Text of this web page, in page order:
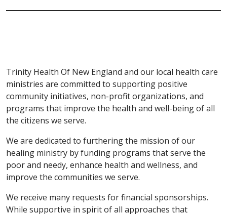
Trinity Health Of New England and our local health care
ministries are committed to supporting positive
community initiatives, non-profit organizations, and
programs that improve the health and well-being of all
the citizens we serve.
We are dedicated to furthering the mission of our
healing ministry by funding programs that serve the
poor and needy, enhance health and wellness, and
improve the communities we serve.
We receive many requests for financial sponsorships.
While supportive in spirit of all approaches that